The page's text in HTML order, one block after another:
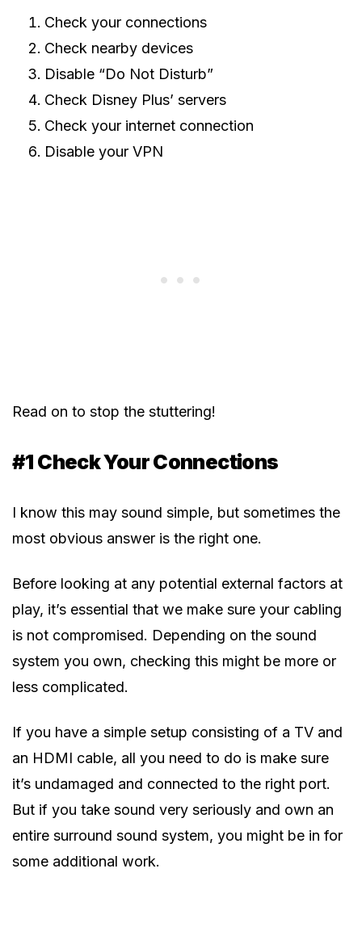
Check your connections
Check nearby devices
Disable “Do Not Disturb”
Check Disney Plus’ servers
Check your internet connection
Disable your VPN
Read on to stop the stuttering!
#1 Check Your Connections
I know this may sound simple, but sometimes the
most obvious answer is the right one.
Before looking at any potential external factors at
play, it’s essential that we make sure your cabling
is not compromised. Depending on the sound
system you own, checking this might be more or
less complicated.
If you have a simple setup consisting of a TV and
an HDMI cable, all you need to do is make sure
it’s undamaged and connected to the right port.
But if you take sound very seriously and own an
entire surround sound system, you might be in for
some additional work.